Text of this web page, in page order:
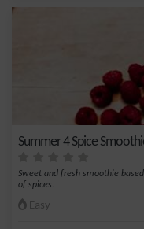
Summer 4 Spice
Sweet and fresh smoothie
of spices.
Easy